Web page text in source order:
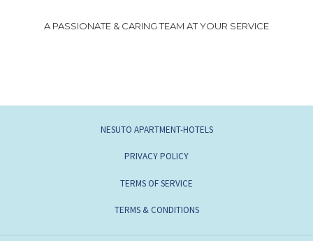
A PASSIONATE & CARING TEAM AT YOUR SERVICE
NESUTO APARTMENT-HOTELS
PRIVACY POLICY
TERMS OF SERVICE
TERMS & CONDITIONS